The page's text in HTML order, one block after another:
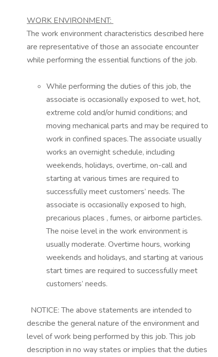
WORK ENVIRONMENT:
The work environment characteristics described here
are representative of those an associate encounter
while performing the essential functions of the job.
While performing the duties of this job, the
associate is occasionally exposed to wet, hot,
extreme cold and/or humid conditions; and
moving mechanical parts and may be required to
work in confined spaces. The associate usually
works an overnight schedule, including
weekends, holidays, overtime, on-call and
starting at various times are required to
successfully meet customers’ needs. The
associate is occasionally exposed to high,
precarious places , fumes, or airborne particles.
The noise level in the work environment is
usually moderate. Overtime hours, working
weekends and holidays, and starting at various
start times are required to successfully meet
customers’ needs.
NOTICE: The above statements are intended to
describe the general nature of the environment and
level of work being performed by this job. This job
description in no way states or implies that the duties